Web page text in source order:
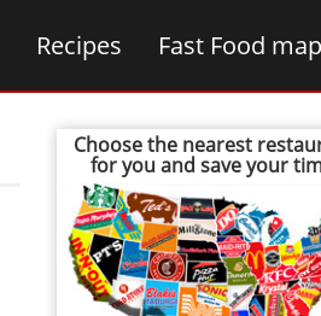
Recipes Fast Food map
Choose the nearest
for you and save your